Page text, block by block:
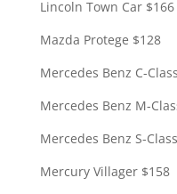
Lincoln Town Car $166
Mazda Protege $128
Mercedes Benz C-
Mercedes Benz M-
Mercedes Benz S-
Mercury Villager $158